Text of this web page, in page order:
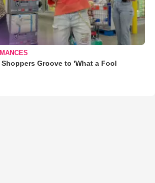
Groove to 'What a Fool